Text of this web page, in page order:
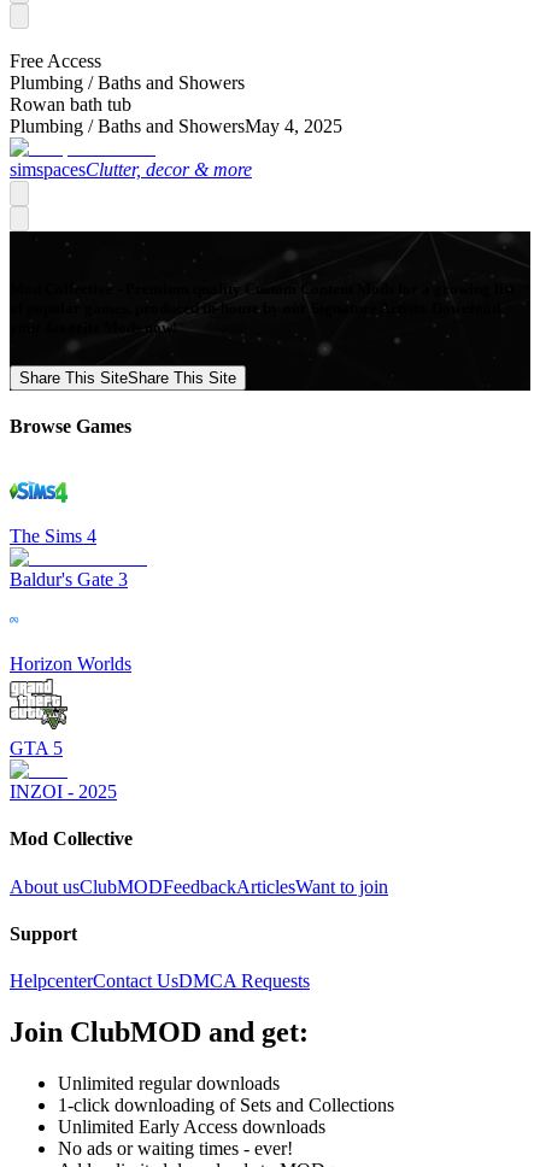
Free Access
Plumbing /Baths and Showers
Rowan bath tub
Plumbing /Baths and ShowersMay 4, 2025
simspacesClutter, decor & more
Mod Collective - Premium quality Custom Content Mods for a growing list
of popular games, produced in-house by our Signature Artists. Download
your favorite Mods now!
Share This SiteShare This Site
Browse Games
The Sims 4
Baldur's Gate 3
Horizon Worlds
GTA 5
INZOI - 2025
Mod Collective
About usClubMODFeedbackArticlesWant to join
Support
HelpcenterContact UsDMCA Requests
Join ClubMOD and get:
Unlimited regular downloads
1-click downloading of Sets and Collections
Unlimited Early Access downloads
No ads or waiting times - ever!